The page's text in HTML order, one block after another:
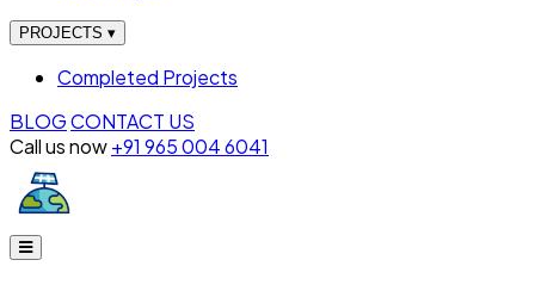
PROJECTS ▾
Completed Projects
BLOGCONTACT US
Call us now+91 965 004 6041